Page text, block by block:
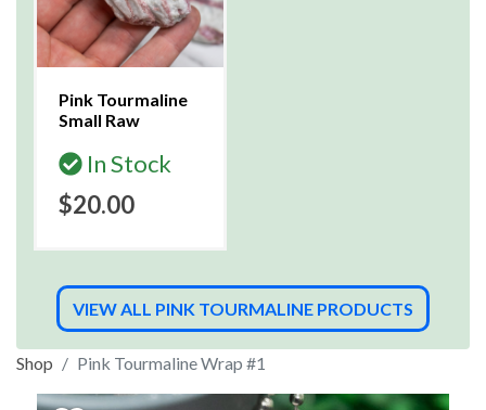
Pink Tourmaline
Small Raw
In Stock
$20.00
VIEW ALL PINK TOURMALINE PRODUCTS
Shop Pink Tourmaline Wrap #1